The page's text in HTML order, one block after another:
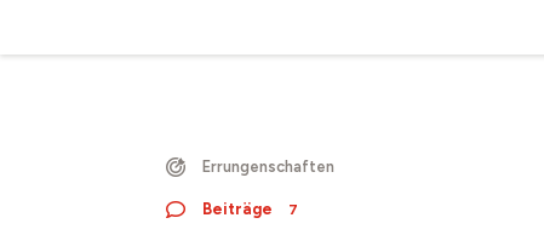
Errungenschaften
Beiträge 7